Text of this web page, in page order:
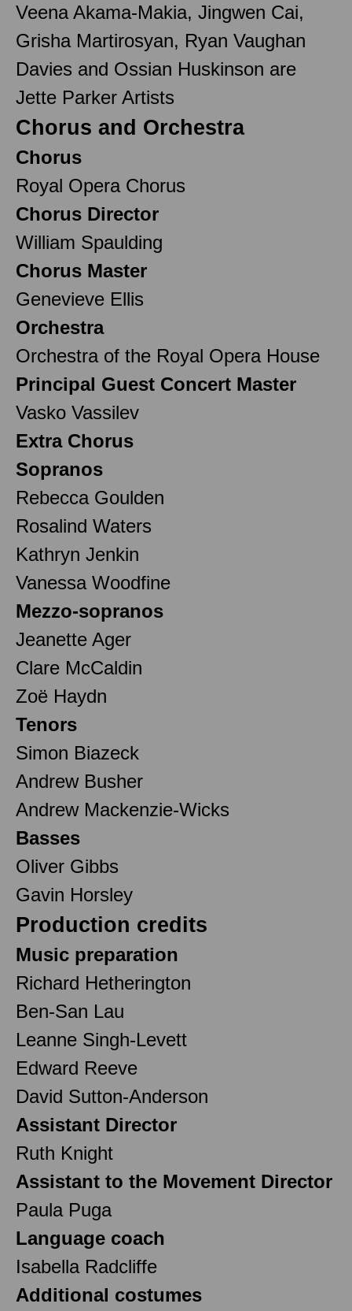
Veena Akama-Makia, Jingwen Cai,
Grisha Martirosyan, Ryan Vaughan
Davies and Ossian Huskinson are
Jette Parker Artists
Chorus and Orchestra
Chorus
Royal Opera Chorus
Chorus Director
William Spaulding
Chorus Master
Genevieve Ellis
Orchestra
Orchestra of the Royal Opera House
Principal Guest Concert Master
Vasko Vassilev
Extra Chorus
Sopranos
Rebecca Goulden
Rosalind Waters
Kathryn Jenkin
Vanessa Woodfine
Mezzo-sopranos
Jeanette Ager
Clare McCaldin
Zoë Haydn
Tenors
Simon Biazeck
Andrew Busher
Andrew Mackenzie-Wicks
Basses
Oliver Gibbs
Gavin Horsley
Production credits
Music preparation
Richard Hetherington
Ben-San Lau
Leanne Singh-Levett
Edward Reeve
David Sutton-Anderson
Assistant Director
Ruth Knight
Assistant to the Movement Director
Paula Puga
Language coach
Isabella Radcliffe
Additional costumes